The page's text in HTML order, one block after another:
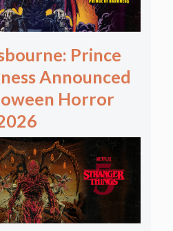
Prince
Announced
Horror